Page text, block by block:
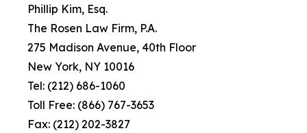
Phillip Kim, Esq.
The Rosen Law Firm, P.A.
275 Madison Avenue, 40th Floor
New York, NY 10016
Tel: (212) 686-1060
Toll Free: (866) 767-3653
Fax: (212) 202-3827